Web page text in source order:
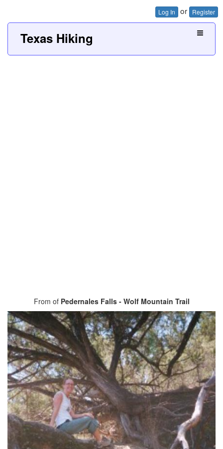
Log In or Register
Texas Hiking
From of Pedernales Falls - Wolf Mountain Trail